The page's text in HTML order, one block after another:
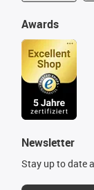
Awards
Newsletter
Stay up to date